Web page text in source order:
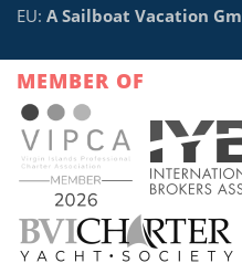
EU: A Sailboat Vacation
MEMBER OF